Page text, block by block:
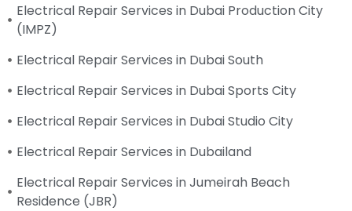
Electrical Repair Services in Dubai Production City
(IMPZ)
Electrical Repair Services in Dubai South
Electrical Repair Services in Dubai Sports City
Electrical Repair Services in Dubai Studio City
Electrical Repair Services in Dubailand
Electrical Repair Services in Jumeirah Beach
Residence (JBR)